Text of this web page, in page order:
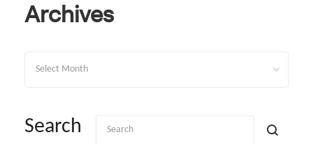
Archives
Search